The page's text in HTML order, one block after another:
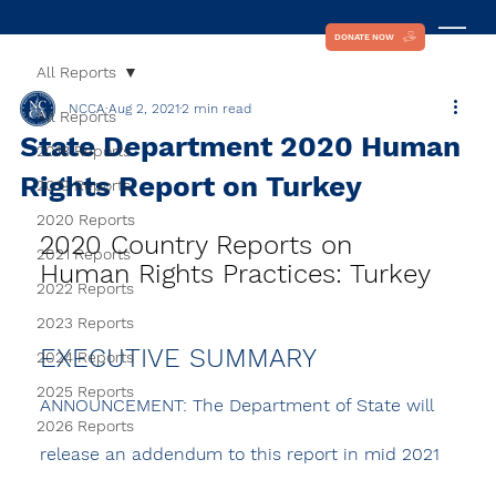
DONATE NOW
All Reports
2018 Reports
2019 Reports
2020 Reports
2021 Reports
2022 Reports
2023 Reports
2024 Reports
2025 Reports
2026 Reports
All Reports
State Department 2020 Human
Rights Report on Turkey
NCCA Aug 2, 20212 min read
2020 Country Reports on
Human Rights Practices: Turkey
EXECUTIVE SUMMARY
ANNOUNCEMENT: The Department of State will
release an addendum to this report in mid 2021